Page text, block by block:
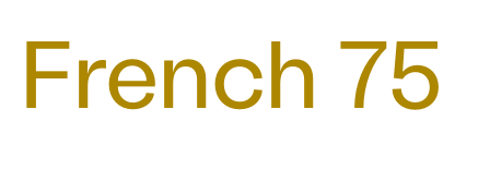
French 75